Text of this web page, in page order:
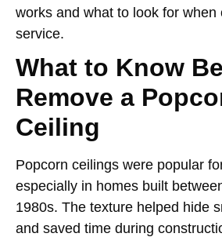
works and what to look for when
service.
What to Know
Remove a
Ceiling
Popcorn ceilings were popular
especially in homes built
1980s. The texture helped hide
and saved time during